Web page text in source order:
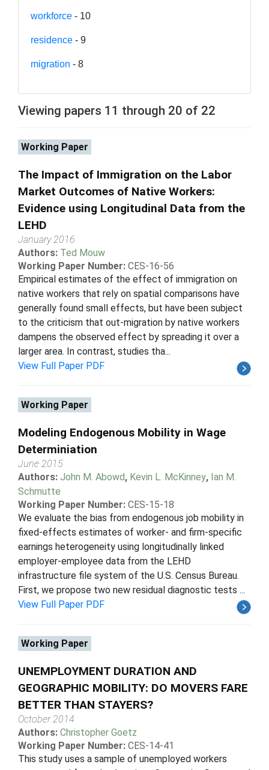
workforce - 10
residence - 9
migration - 8
Viewing papers 11 through 20 of 22
Working Paper
The Impact of Immigration on the Labor
Market Outcomes of Native Workers:
Evidence using Longitudinal Data from the
LEHD
January 2016
Authors: Ted Mouw
Working Paper Number: CES-16-56
Empirical estimates of the effect of immigration on
native workers that rely on spatial comparisons have
generally found small effects, but have been subject
to the criticism that out-migration by native workers
dampens the observed effect by spreading it over a
larger area. In contrast, studies tha...
View Full Paper PDF
Working Paper
Modeling Endogenous Mobility in Wage
Determiniation
June 2015
Authors: John M. Abowd, Kevin L. McKinney, Ian M.
Schmutte
Working Paper Number: CES-15-18
We evaluate the bias from endogenous job mobility in
fixed-effects estimates of worker- and firm-specific
earnings heterogeneity using longitudinally linked
employer-employee data from the LEHD
infrastructure file system of the U.S. Census Bureau.
First, we propose two new residual diagnostic tests ...
View Full Paper PDF
Working Paper
UNEMPLOYMENT DURATION AND
GEOGRAPHIC MOBILITY: DO MOVERS FARE
BETTER THAN STAYERS?
October 2014
Authors: Christopher Goetz
Working Paper Number: CES-14-41
This study uses a sample of unemployed workers